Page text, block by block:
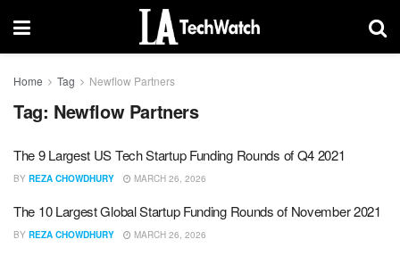
Home Tag Newflow Partners
Tag: Newflow Partners
The 9 Largest US Tech Startup Funding Rounds of Q4 2021
BY REZA CHOWDHURY MARCH 26, 2026
The 10 Largest Global Startup Funding Rounds of November 2021
BY REZA CHOWDHURY MARCH 26, 2026